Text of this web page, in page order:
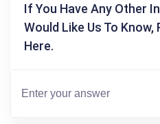
If You Have Any Other
Would Like Us To Know,
Here.